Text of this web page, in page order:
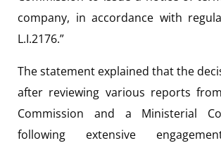
company, in accordance with
L.I.2176.”
The statement explained that the
after reviewing various reports
Commission and a Ministerial
following extensive